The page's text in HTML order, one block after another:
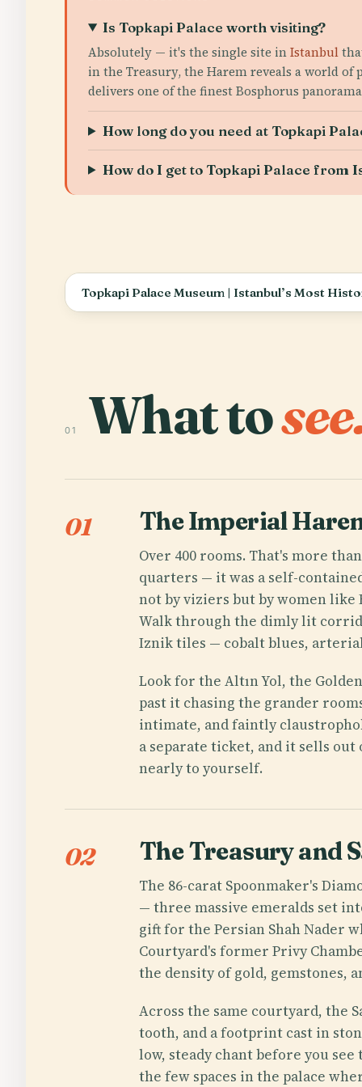
Is Topkapi Palace worth visiting?
Absolutely — it's the single site inIstanbul
in the Treasury, the Harem reveals a world
delivers one of the finest Bosphorus
How long do you need at Topkapi
How do I get to Topkapi Palace from
Topkapi Palace Museum | Istanbul’s Most
01 What to
01 The Imperial
Over 400 rooms. That's more
quarters — it was a self-
not by viziers but by women like
Walk through the dimly lit
Iznik tiles — cobalt blues,
Look for the Altın Yol, the
past it chasing the grander
intimate, and faintly
a separate ticket, and it sells out
nearly to yourself.
02 The Treasury and
The 86-carat Spoonmaker's
— three massive emeralds set
gift for the Persian Shah Nader
Courtyard's former Privy
the density of gold, gemstones,
Across the same courtyard, the
tooth, and a footprint cast in
low, steady chant before you
the few spaces in the palace